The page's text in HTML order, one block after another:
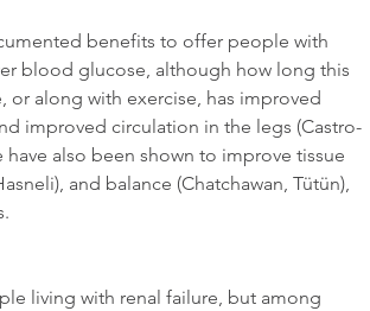
benefits to offer people with
blood glucose, although how long this
or along with exercise, has improved
improved circulation in the legs (Castro-
also been shown to improve tissue
and balance (Chatchawan, Tütün),
living with renal failure, but among